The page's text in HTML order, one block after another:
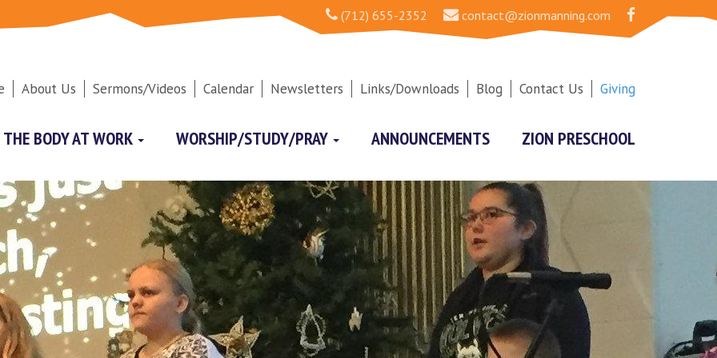
(712) 655-2352 contact@zionmanning.com
About Us Sermons/Videos Calendar Newsletters Links/Downloads Blog Contact Us Giving
THE BODY AT WORK WORSHIP/STUDY/PRAY ANNOUNCEMENTS ZION PRESCHOOL